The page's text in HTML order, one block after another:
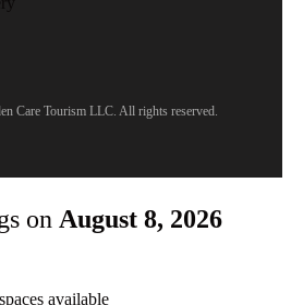
Care Tourism LLC. All rights reserved.
on August 8, 2026
available